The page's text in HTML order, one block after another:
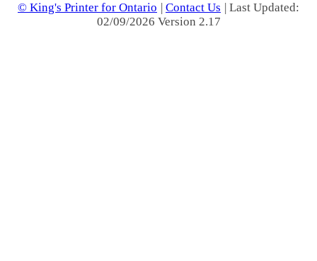
© King's Printer for Ontario | Contact Us | Last Updated:
02/09/2026 Version 2.17